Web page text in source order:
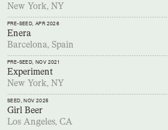
New York, NY
PRE-SEED, APR 2026
Enera
Barcelona, Spain
PRE-SEED, NOV 2021
Experiment
New York, NY
SEED, NOV 2025
Girl Beer
Los Angeles, CA